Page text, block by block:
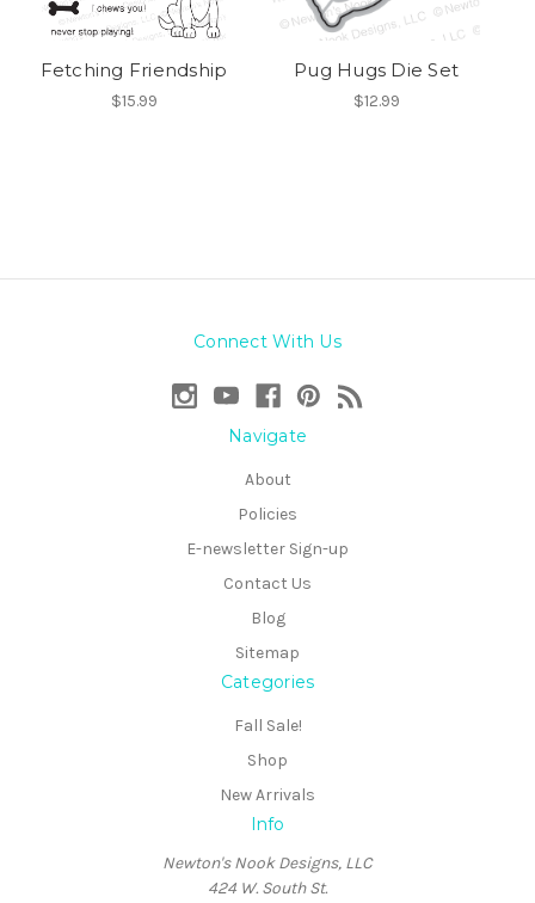
Fetching Friendship
$15.99
Pug Hugs Die Set
$12.99
Connect With Us
Navigate
About
Policies
E-newsletter Sign-up
Contact Us
Blog
Sitemap
Categories
Fall Sale!
Shop
New Arrivals
Info
Newton's Nook Designs, LLC
424 W. South St.